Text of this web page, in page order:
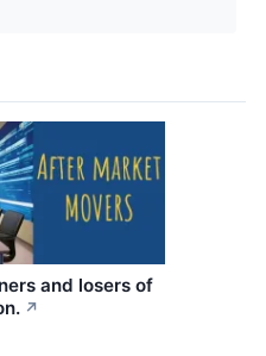
and losers of
↗